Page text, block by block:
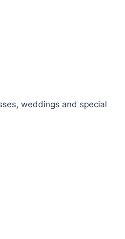
weddings and special